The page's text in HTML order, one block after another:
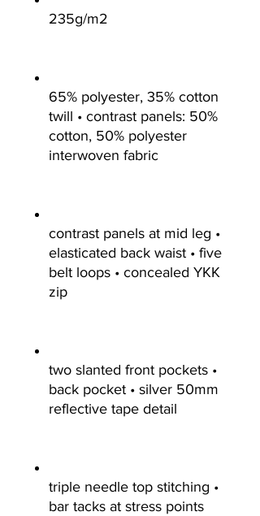
235g/m2
65% polyester, 35% cotton
twill • contrast panels: 50%
cotton, 50% polyester
interwoven fabric
contrast panels at mid leg •
elasticated back waist • five
belt loops • concealed YKK
zip
two slanted front pockets •
back pocket • silver 50mm
reflective tape detail
triple needle top stitching •
bar tacks at stress points